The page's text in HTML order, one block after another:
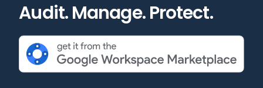
Audit. Manage. Protect.